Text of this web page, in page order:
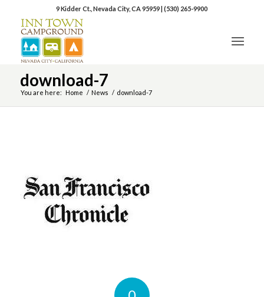
9 Kidder Ct., Nevada City, CA 95959|(530) 265-9900
download-7
You are here: Home / News / download-7